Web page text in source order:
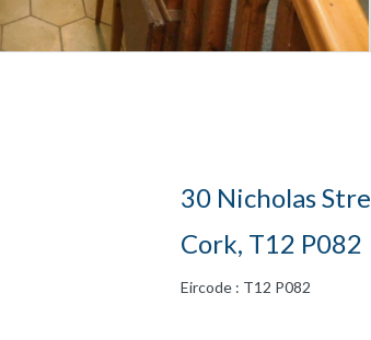
30 Nicholas
Cork, T12 P082
Eircode : T12 P082